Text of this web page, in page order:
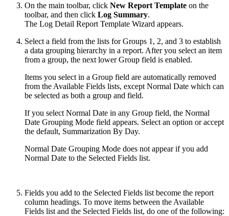
On the main toolbar, click New Report Template on the
toolbar, and then click Log Summary.
The Log Detail Report Template Wizard appears.
Select a field from the lists for Groups 1, 2, and 3 to establish
a data grouping hierarchy in a report. After you select an item
from a group, the next lower Group field is enabled.
Items you select in a Group field are automatically removed
from the Available Fields lists, except Normal Date which can
be selected as both a group and field.
If you select Normal Date in any Group field, the Normal
Date Grouping Mode field appears. Select an option or accept
the default, Summarization By Day.
Normal Date Grouping Mode does not appear if you add
Normal Date to the Selected Fields list.
Fields you add to the Selected Fields list become the report
column headings. To move items between the Available
Fields list and the Selected Fields list, do one of the following: